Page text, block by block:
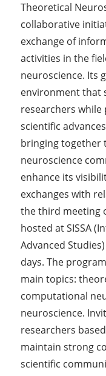
Theoretical
collaborative
exchange of
activities in the
neuroscience. Its
environment that
researchers
scientific
bringing together
neuroscience
enhance its
exchanges with
the third meeting
hosted at SISSA
Advanced
days. The
main topics:
computational
neuroscience.
researchers
maintain strong
scientific